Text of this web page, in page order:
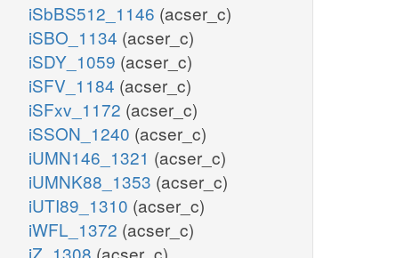
iSbBS512_1146 (acser_c)
iSBO_1134 (acser_c)
iSDY_1059 (acser_c)
iSFV_1184 (acser_c)
iSFxv_1172 (acser_c)
iSSON_1240 (acser_c)
iUMN146_1321 (acser_c)
iUMNK88_1353 (acser_c)
iUTI89_1310 (acser_c)
iWFL_1372 (acser_c)